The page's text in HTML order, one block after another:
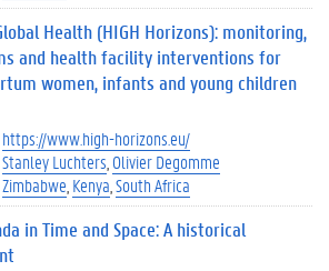
Health (HIGH Horizons): monitoring,
and health facility interventions for
women, infants and young children
https://www.high-horizons.eu/
Stanley Luchters Olivier Degomme
Zimbabwe Kenya South Africa
in Time and Space: A historical